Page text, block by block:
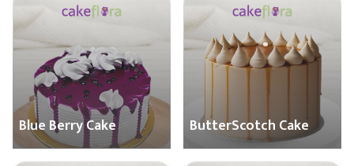
Blue Berry Cake ButterScotch Cake